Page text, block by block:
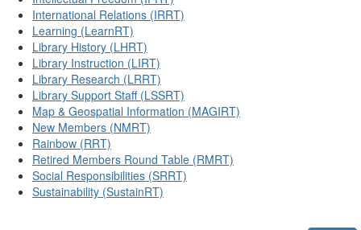
International Relations (IRRT)
Learning (LearnRT)
Library History (LHRT)
Library Instruction (LIRT)
Library Research (LRRT)
Library Support Staff (LSSRT)
Map & Geospatial Information (MAGIRT)
New Members (NMRT)
Rainbow (RRT)
Retired Members Round Table (RMRT)
Social Responsibilities (SRRT)
Sustainability (SustainRT)